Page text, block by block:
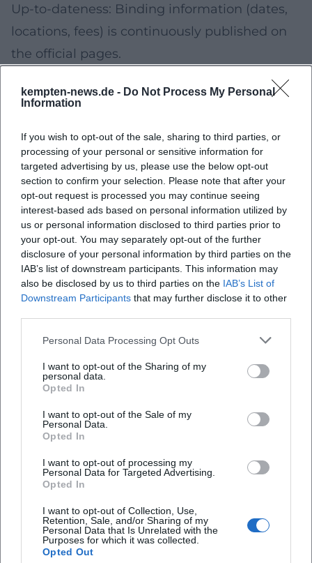
kempten-news.de - Do Not Process My Personal
Information
If you wish to opt-out of the sale, sharing to third parties, or
processing of your personal or sensitive information for
targeted advertising by us, please use the below opt-out
section to confirm your selection. Please note that after your
opt-out request is processed you may continue seeing
interest-based ads based on personal information utilized by
us or personal information disclosed to third parties prior to
your opt-out. You may separately opt-out of the further
disclosure of your personal information by third parties on the
IAB’s list of downstream participants. This information may
also be disclosed by us to third parties on the IAB’s List of
Downstream Participants that may further disclose it to other
Personal Data Processing Opt Outs
I want to opt-out of the Sharing of my
personal data.
Opted In
I want to opt-out of the Sale of my
Personal Data.
Opted In
I want to opt-out of processing my
Personal Data for Targeted Advertising.
Opted In
I want to opt-out of Collection, Use,
Retention, Sale, and/or Sharing of my
Personal Data that Is Unrelated with the
Purposes for which it was collected.
Opted Out
Up-to-dateness: Binding information (dates,
locations, fees) is continuously published on
the official pages.
Where can I find the final dates for 2026?
respective event pages. Please check the
current information from the providers shortly
before participating.
Will there be online participation options in
2026?
Yes. Livestreams or recordings are planned for
selected lectures and discussion evenings.
Details can be found in the respective
announcements.
Who are the Nazi-era city tours in 2026
suitable for?
The tours are aimed at young people aged 14
and over and adults. They combine historical
classification with reflection on democratic
action today.
What costs can be expected in 2026?
may apply for tours and individual courses.
Discounts are usually indicated.